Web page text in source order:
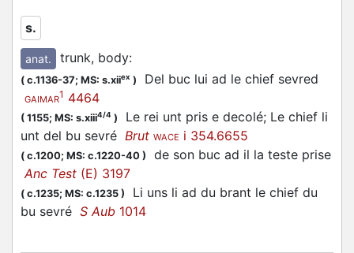
s.
anat. trunk, body:
( c.1136-37; MS: s.xiiex ) Del buc lui ad le chief sevred
GAIMAR1 4464
( 1155; MS: s.xiii4/4 )
Le rei unt pris e decolé; Le chief li
unt del bu sevré Brut WACE i 354.6655
( c.1200; MS: c.1220-40 )
de son buc ad il la teste prise
Anc Test (E) 3197
( c.1235; MS: c.1235 )
Li uns li ad du brant le chief du
bu sevré S Aub 1014